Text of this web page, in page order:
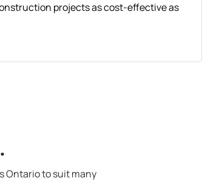
projects as cost-effective as
Ontario to suit many